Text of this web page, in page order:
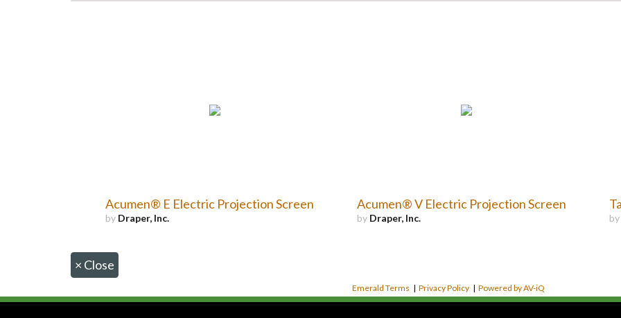
Acumen® E Electric Projection Screen
by Draper, Inc.
Acumen® V Electric Projection Screen
by Draper, Inc. by
× Close
Emerald Terms | Privacy Policy | Powered by AV-iQ